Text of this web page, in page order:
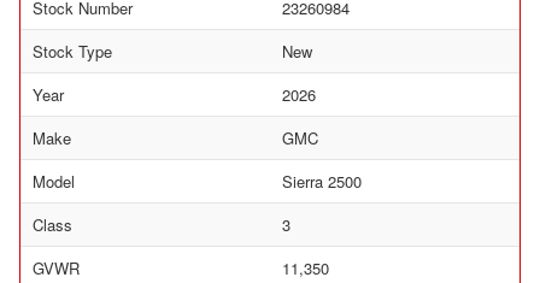
Stock Number
23260984
Stock Type
New
Year
2026
Make
GMC
Model
Sierra 2500
Class
3
GVWR
11,350